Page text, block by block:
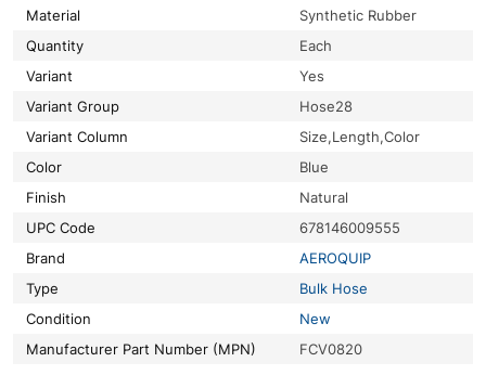
Material
Synthetic Rubber
Quantity
Each
Variant
Yes
Variant Group
Hose28
Variant Column
Size,Length,Color
Color
Blue
Finish
Natural
UPC Code
678146009555
Brand
AEROQUIP
Type
Bulk Hose
Condition
New
Manufacturer Part Number (MPN)
FCV0820